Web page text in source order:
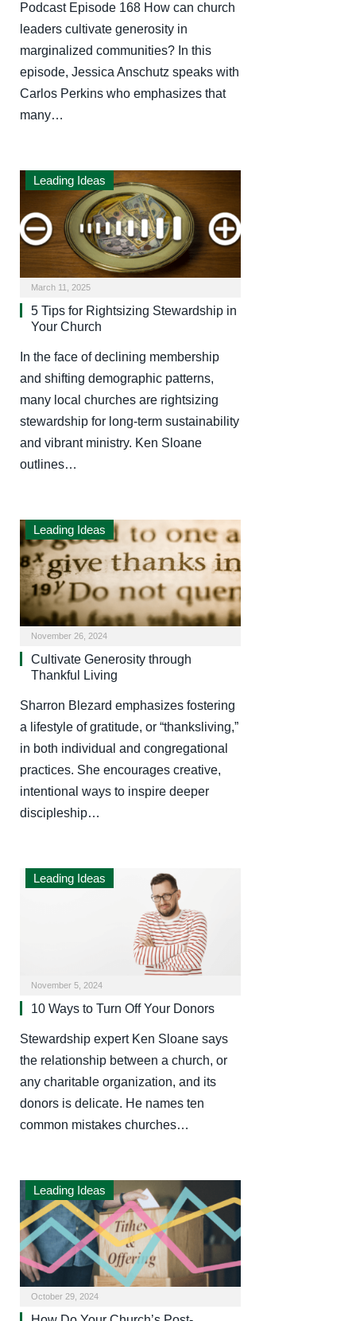
Podcast Episode 168 How can church
leaders cultivate generosity in
marginalized communities? In this
episode, Jessica Anschutz speaks with
Carlos Perkins who emphasizes that
many…
Leading Ideas
March 11, 2025
5 Tips for Rightsizing Stewardship in
Your Church
In the face of declining membership
and shifting demographic patterns,
many local churches are rightsizing
stewardship for long-term sustainability
and vibrant ministry. Ken Sloane
outlines…
Leading Ideas
November 26, 2024
Cultivate Generosity through
Thankful Living
Sharron Blezard emphasizes fostering
a lifestyle of gratitude, or “thanksliving,”
in both individual and congregational
practices. She encourages creative,
intentional ways to inspire deeper
discipleship…
Leading Ideas
November 5, 2024
10 Ways to Turn Off Your Donors
Stewardship expert Ken Sloane says
the relationship between a church, or
any charitable organization, and its
donors is delicate. He names ten
common mistakes churches…
Leading Ideas
October 29, 2024